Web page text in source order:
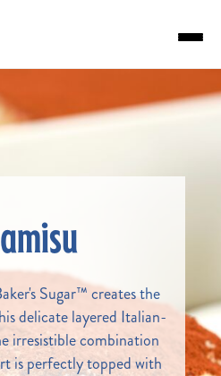
Sugar™ creates the
delicate layered Italian-
irresistible combination
is perfectly topped with